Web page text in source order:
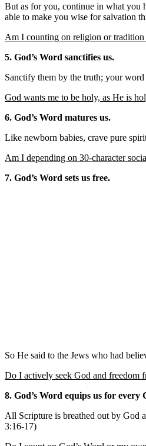
But as for you, continue in what you
able to make you wise for salvation
Am I counting on religion or
5. God’s Word sanctifies us.
Sanctify them by the truth; your
God wants me to be holy, as He is
6. God’s Word matures us.
Like newborn babies, crave pure
Am I depending on 30-character
7. God’s Word sets us free.
So He said to the Jews who had
Do I actively seek God and freedom
8. God’s Word equips us for every
All Scripture is breathed out by God
3:16-17)